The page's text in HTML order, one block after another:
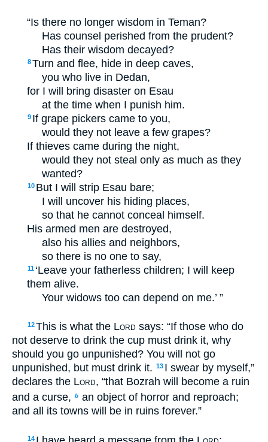
“Is there no longer wisdom in Teman?
Has counsel perished from the prudent?
Has their wisdom decayed?
8Turn and flee, hide in deep caves,
you who live in Dedan,
for I will bring disaster on Esau
at the time when I punish him.
9 If grape pickers came to you,
would they not leave a few grapes?
If thieves came during the night,
would they not steal only as much as they
wanted?
10 But I will strip Esau bare;
I will uncover his hiding places,
so that he cannot conceal himself.
His armed men are destroyed,
also his allies and neighbors,
so there is no one to say,
11 ‘Leave your fatherless children; I will keep
them alive.
Your widows too can depend on me.’ ”
12This is what the Lord says: “If those who do
not deserve to drink the cup must drink it, why
should you go unpunished? You will not go
unpunished, but must drink it. 13 I swear by myself,”
declares the Lord, “that Bozrah will become a ruin
and a curse,
b an object of horror and reproach;
and all its towns will be in ruins forever.”
14